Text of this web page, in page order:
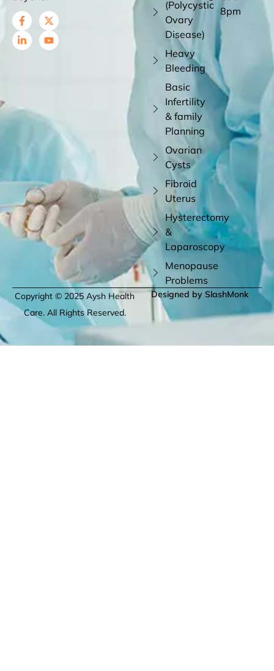
(Polycystic
Ovary
Disease)
Heavy
Bleeding
Basic
Infertility
& family
Planning
Ovarian
Cysts
Fibroid
Uterus
Hysterectomy
&
Laparoscopy
Menopause
Problems
8pm
Copyright © 2025 Aysh Health
Care. All Rights Reserved.
Designed by SlashMonk